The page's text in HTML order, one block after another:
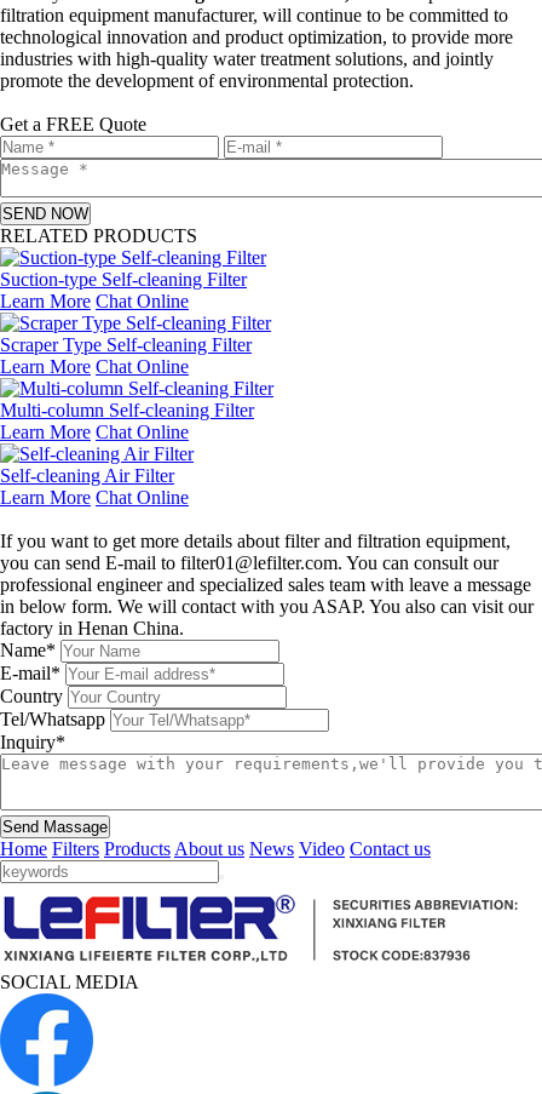
filtration equipment manufacturer, will continue to be committed to
technological innovation and product optimization, to provide more
industries with high-quality water treatment solutions, and jointly
promote the development of environmental protection.
Get a FREE Quote
SEND NOW
RELATED PRODUCTS
Suction-type Self-cleaning Filter
Learn More Chat Online
Scraper Type Self-cleaning Filter
Learn More Chat Online
Multi-column Self-cleaning Filter
Learn More Chat Online
Self-cleaning Air Filter
Learn More Chat Online
If you want to get more details about filter and filtration equipment,
you can send E-mail to filter01@lefilter.com. You can consult our
professional engineer and specialized sales team with leave a message
in below form. We will contact with you ASAP. You also can visit our
factory in Henan China.
Name*
E-mail*
Country
Tel/Whatsapp
Inquiry*
Send Massage
Home Filters Products About us News Video Contact us
SOCIAL MEDIA